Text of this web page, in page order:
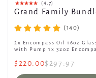
(4.7)
Grand Family
(140)
2x Encompass Oil 16oz
with Pump 1x 32oz
Tallow 4oz 4x Bars of...
$220.00$297.97